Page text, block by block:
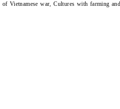
Vietnamese war, Cultures with farming